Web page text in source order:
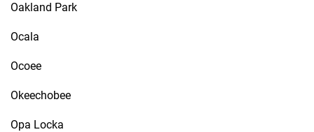
Oakland Park
Ocala
Ocoee
Okeechobee
Opa Locka